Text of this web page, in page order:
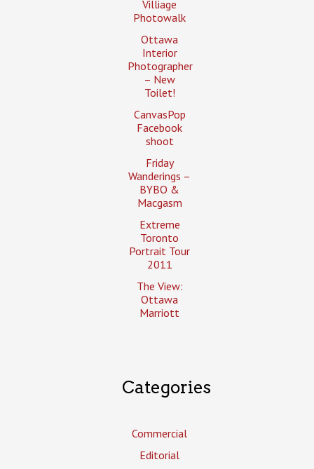
Villiage
Photowalk
Ottawa
Interior
Photographer
– New
Toilet!
CanvasPop
Facebook
shoot
Friday
Wanderings –
BYBO &
Macgasm
Extreme
Toronto
Portrait Tour
2011
The View:
Ottawa
Marriott
Categories
Commercial
Editorial